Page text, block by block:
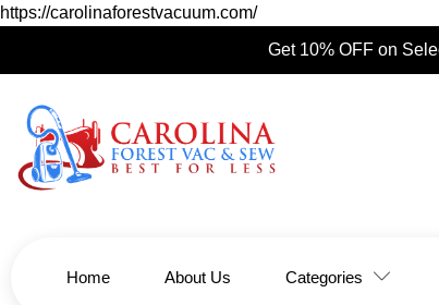
https://carolinaforestvacuum.com/
Get 10% OFF on
Home About Us Categories